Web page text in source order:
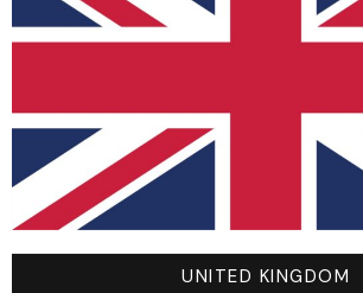
UNITED KINGDOM